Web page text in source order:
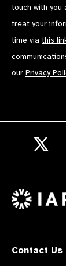
touch with you
treat your
time via this
our Privacy
X
Contact Us